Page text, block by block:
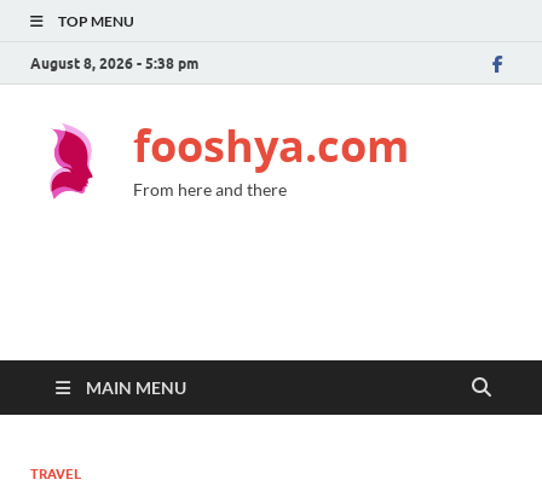
TOP MENU
August 8, 2026 - 5:38 pm
fooshya.com
From here and there
MAIN MENU
TRAVEL